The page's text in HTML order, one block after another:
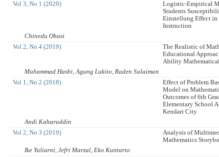
Vol 3, No 1 (2020)
Logistic-Empirical
Students
Einstellung Effect in
Instruction
Chinedu Obasi
Vol 2, No 4 (2019)
The Realistic of
Educational
Ability
Muhammad Hasbi, Agung Lukito, Raden Sulaiman
Vol 1, No 2 (2018)
Effect of Problem
Model on
Outcomes of 6th
Elementary School
Kendari City
Andi Kaharuddin
Vol 2, No 3 (2019)
Analysis of
Mathematics
Ike Yuliarni, Jefri Marzal, Eko Kuntarto